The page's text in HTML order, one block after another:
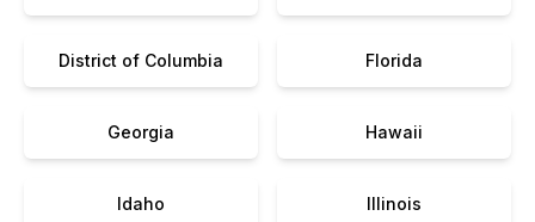
District of Columbia Florida
Georgia Hawaii
Idaho Illinois